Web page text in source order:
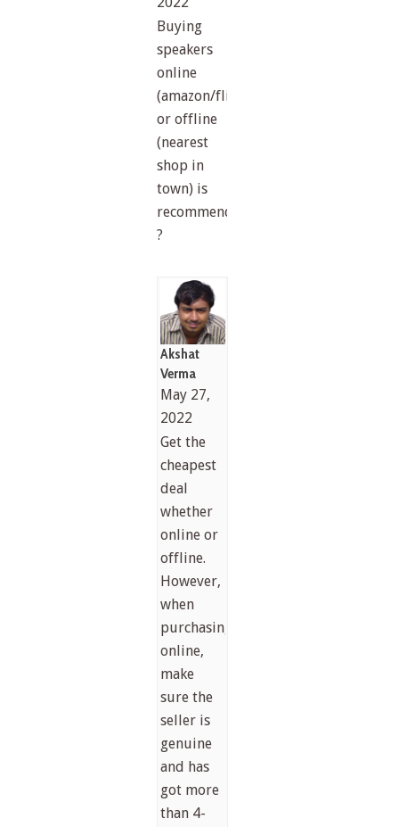
Buying
speakers
online
(amazon/flipkart)
or offline
(nearest
shop in
town) is
recommended
?
Akshat
Verma
May 27,
2022
Get the
cheapest
deal
whether
online or
offline.
However,
when
purchasing
online,
make
sure the
seller is
genuine
and has
got more
than 4-